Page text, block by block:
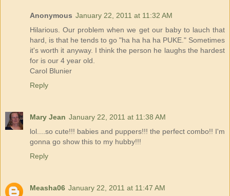
Anonymous January 22, 2011 at 11:32 AM
Hilarious. Our problem when we get our baby to lauch that
hard, is that he tends to go "ha ha ha ha PUKE." Sometimes
it's worth it anyway. I think the person he laughs the hardest
for is our 4 year old.
Carol Blunier
Reply
Mary Jean January 22, 2011 at 11:38 AM
lol....so cute!!! babies and puppers!!! the perfect combo!! I'm
gonna go show this to my hubby!!!
Reply
Measha06 January 22, 2011 at 11:47 AM